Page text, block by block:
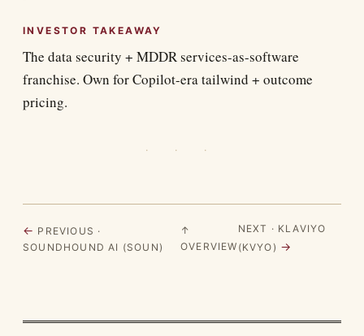
INVESTOR TAKEAWAY
The data security + MDDR services-as-software
franchise. Own for Copilot-era tailwind + outcome
pricing.
· · ·
← PREVIOUS ·
SOUNDHOUND AI (SOUN)
↑
OVERVIEW
NEXT · KLAVIYO
(KVYO) →